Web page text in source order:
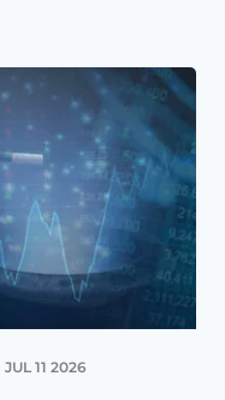
JUL 11 2026